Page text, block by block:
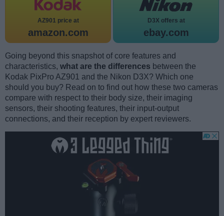
AZ901 price at
amazon.com
D3X offers at
ebay.com
Going beyond this snapshot of core features and
characteristics, what are the differences between the
Kodak PixPro AZ901 and the Nikon D3X? Which one
should you buy? Read on to find out how these two cameras
compare with respect to their body size, their imaging
sensors, their shooting features, their input-output
connections, and their reception by expert reviewers.